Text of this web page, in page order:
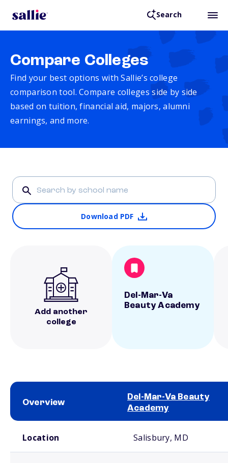
Search
Compare Colleges
Find your best options with Sallie’s college
comparison tool. Compare colleges side by side
based on tuition, financial aid, majors, alumni
earnings, and more.
Download PDF
Add another
college
Del-Mar-Va
Beauty Academy
Overview
Del-Mar-Va Beauty
Academy
Location Salisbury, MD